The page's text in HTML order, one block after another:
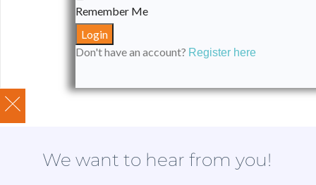
Remember Me
Don't have an account? Register here
We want to hear from you!